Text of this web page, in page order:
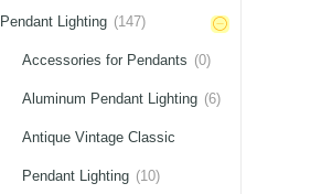
Pendant Lighting (147)
Accessories for Pendants (0)
Aluminum Pendant Lighting (6)
Antique Vintage Classic
Pendant Lighting (10)